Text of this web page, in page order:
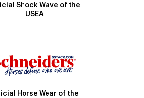
Shock Wave of the
USEA
Horse Wear of the